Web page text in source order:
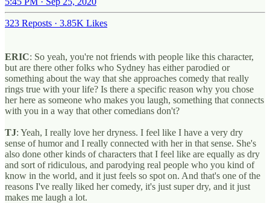
323 Reposts · 3.85K Likes
ERIC: So yeah, you're not friends with people like this character,
but are there other folks who Sydney has either parodied or
something about the way that she approaches comedy that really
rings true with your life? Is there a specific reason why you chose
her here as someone who makes you laugh, something that connects
with you in a way that other comedians don't?
TJ: Yeah, I really love her dryness. I feel like I have a very dry
sense of humor and I really connected with her in that sense. She's
also done other kinds of characters that I feel like are equally as dry
and sort of ridiculous, and parodying real people who you kind of
know in the world, and it just feels so spot on. And that's one of the
reasons I've really liked her comedy, it's just super dry, and it just
makes me laugh a lot.